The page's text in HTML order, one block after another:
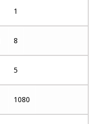
1
8
5
1080